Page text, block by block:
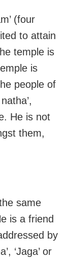
(four
to attain
temple is
is
people of
He is not
them,
same
is a friend
by
‘Jaga’ or